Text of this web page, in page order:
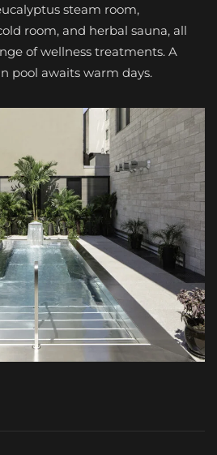
steam room,
room, and herbal sauna, all
of wellness treatments. A
pool awaits warm days.